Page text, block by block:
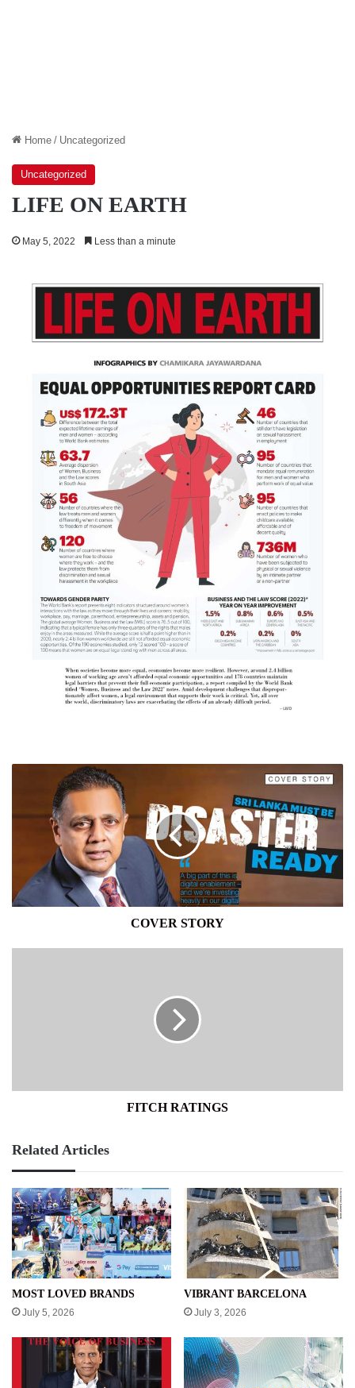
Home / Uncategorized
Uncategorized
LIFE ON EARTH
May 5, 2022 Less than a minute
COVER STORY
FITCH RATINGS
Related Articles
MOST LOVED BRANDS
July 5, 2026
VIBRANT BARCELONA
July 3, 2026